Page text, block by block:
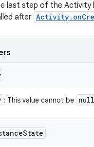
last step of the Activity
after
: This value cannot be null
State